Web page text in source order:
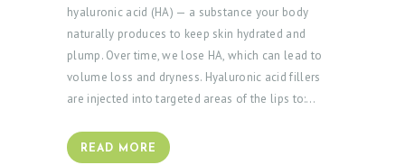
hyaluronic acid (HA) — a substance your body
naturally produces to keep skin hydrated and
plump. Over time, we lose HA, which can lead to
volume loss and dryness. Hyaluronic acid fillers
are injected into targeted areas of the lips to:…
READ MORE